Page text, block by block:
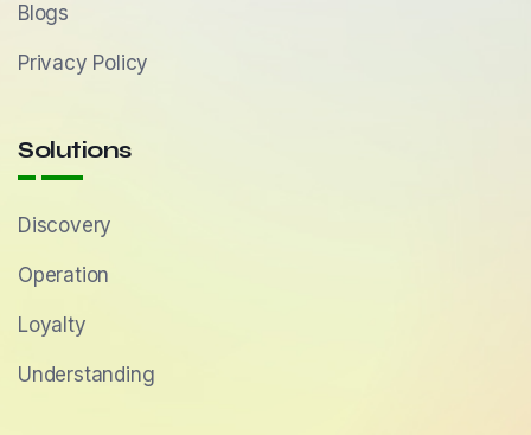
Blogs
Privacy Policy
Solutions
Discovery
Operation
Loyalty
Understanding